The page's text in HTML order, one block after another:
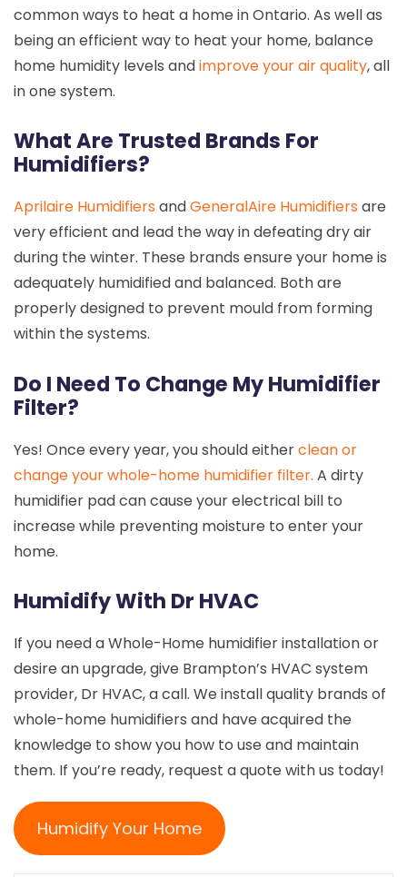
common ways to heat a home in Ontario. As well as
being an efficient way to heat your home, balance
home humidity levels andimprove your air quality, all
in one system.
What Are Trusted Brands For
Humidifiers?
Aprilaire Humidifiers andGeneralAire Humidifiers are
very efficient and lead the way in defeating dry air
during the winter. These brands ensure your home is
adequately humidified and balanced. Both are
properly designed to prevent mould from forming
within the systems.
Do I Need To Change My Humidifier
Filter?
Yes! Once every year, you should eitherclean or
change your whole-home humidifier filter. A dirty
humidifier pad can cause your electrical bill to
increase while preventing moisture to enter your
home.
Humidify With Dr HVAC
If you need a Whole-Home humidifier installation or
desire an upgrade, give Brampton’s HVAC system
provider, Dr HVAC, a call. We install quality brands of
whole-home humidifiers and have acquired the
knowledge to show you how to use and maintain
them. If you’re ready, request a quote with us today!
Humidify Your Home